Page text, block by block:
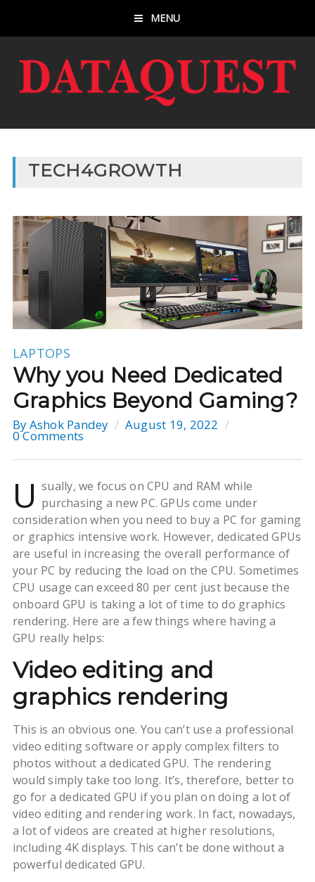
MENU
TECH4GROWTH
LAPTOPS
Why you Need Dedicated
Graphics Beyond Gaming?
By Ashok Pandey August 19, 2022
0 Comments
U sually, we focus on CPU and RAM while
purchasing a new PC. GPUs come under
consideration when you need to buy a PC for gaming
or graphics intensive work. However, dedicated GPUs
are useful in increasing the overall performance of
your PC by reducing the load on the CPU. Sometimes
CPU usage can exceed 80 per cent just because the
onboard GPU is taking a lot of time to do graphics
rendering. Here are a few things where having a
GPU really helps:
Video editing and
graphics rendering
This is an obvious one. You can’t use a professional
video editing software or apply complex filters to
photos without a dedicated GPU. The rendering
would simply take too long. It’s, therefore, better to
go for a dedicated GPU if you plan on doing a lot of
video editing and rendering work. In fact, nowadays,
a lot of videos are created at higher resolutions,
including 4K displays. This can’t be done without a
powerful dedicated GPU.